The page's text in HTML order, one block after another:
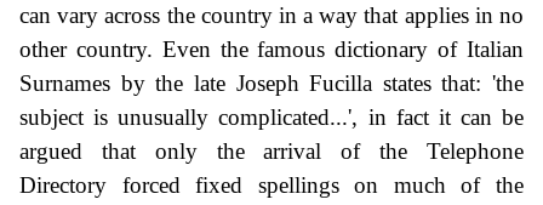
can vary across the country in a way that applies in no
other country. Even the famous dictionary of Italian
Surnames by the late Joseph Fucilla states that: 'the
subject is unusually complicated...', in fact it can be
argued that only the arrival of the Telephone
Directory forced fixed spellings on much of the